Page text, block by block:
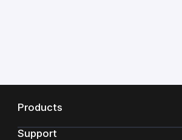
Products
Support